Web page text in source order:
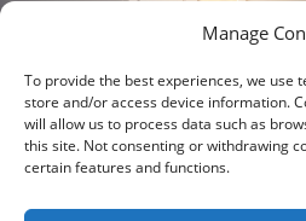
Manage
To provide the best experiences, we use
store and/or access device information.
will allow us to process data such as
this site. Not consenting or withdrawing
certain features and functions.